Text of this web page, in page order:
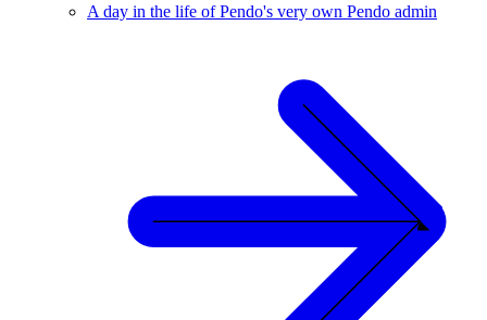
A day in the life of Pendo's very own Pendo admin